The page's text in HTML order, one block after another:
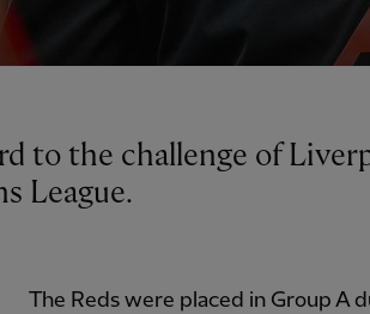
League.
The Reds were placed in Group A